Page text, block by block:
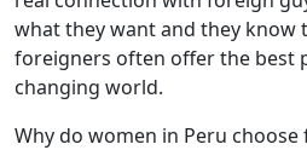
what they want and they know
foreigners often offer the best
changing world.
Why do women in Peru